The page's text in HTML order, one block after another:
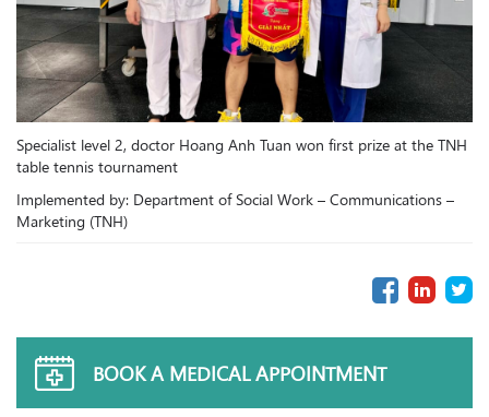
Specialist level 2, doctor Hoang Anh Tuan won first prize at the TNH
table tennis tournament
Implemented by: Department of Social Work – Communications –
Marketing (TNH)
BOOK A MEDICAL APPOINTMENT